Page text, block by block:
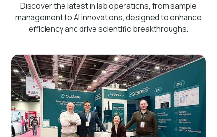
Discover the latest in lab operations, from sample
management to AI innovations, designed to enhance
efficiency and drive scientific breakthroughs.